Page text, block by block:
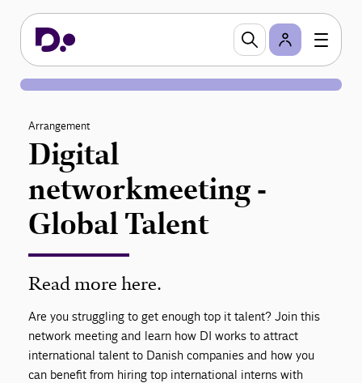
Arrangement
Digital
networkmeeting -
Global Talent
Read more here.
Are you struggling to get enough top it talent? Join this
network meeting and learn how DI works to attract
international talent to Danish companies and how you
can benefit from hiring top international interns with